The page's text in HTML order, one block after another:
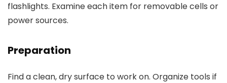
flashlights. Examine each item for removable cells or
power sources.
Preparation
Find a clean, dry surface to work on. Organize tools if